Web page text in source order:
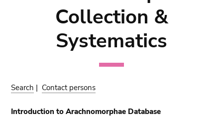
Collection &
Systematics
Search | Contact persons
Introduction to Arachnomorphae Database